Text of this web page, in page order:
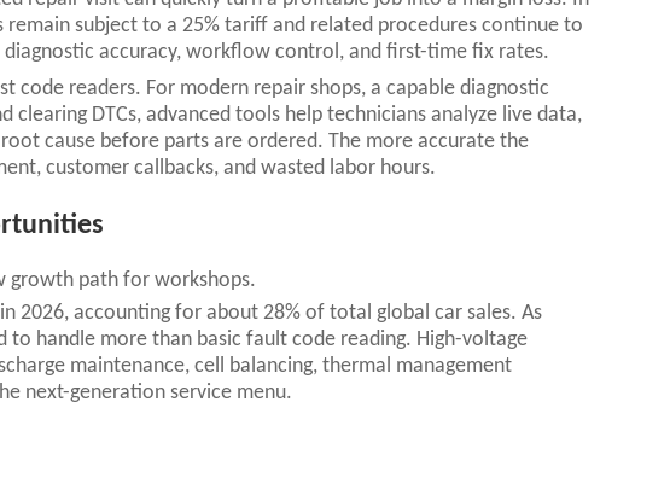
subject to a 25% tariff and related procedures continue to
accuracy, workflow control, and first-time fix rates.
code readers. For modern repair shops, a capable diagnostic
DTCs, advanced tools help technicians analyze live data,
cause before parts are ordered. The more accurate the
customer callbacks, and wasted labor hours.
growth path for workshops.
2026, accounting for about 28% of total global car sales. As
to handle more than basic fault code reading. High-voltage
maintenance, cell balancing, thermal management
next-generation service menu.